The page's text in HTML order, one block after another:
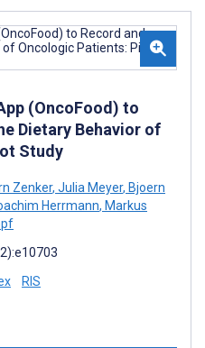
(OncoFood) to
Dietary Behavior of
Study
Zenker, Julia Meyer, Bjoern
Herrmann, Markus
RIS